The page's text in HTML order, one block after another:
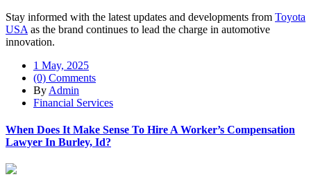
Stay informed with the latest updates and developments from Toyota
USA as the brand continues to lead the charge in automotive
innovation.
1 May, 2025
(0) Comments
By Admin
Financial Services
When Does It Make Sense To Hire A Worker’s Compensation
Lawyer In Burley, Id?